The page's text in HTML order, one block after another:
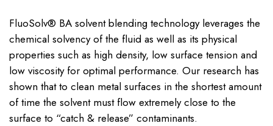
FluoSolv® BA solvent blending technology leverages the
chemical solvency of the fluid as well as its physical
properties such as high density, low surface tension and
low viscosity for optimal performance. Our research has
shown that to clean metal surfaces in the shortest amount
of time the solvent must flow extremely close to the
surface to “catch & release” contaminants.